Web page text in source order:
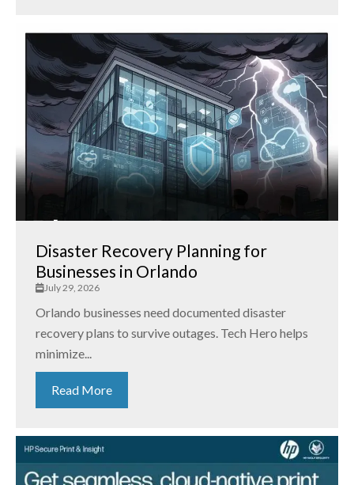
Disaster Recovery Planning for
Businesses in Orlando
July 29, 2026
Orlando businesses need documented disaster
recovery plans to survive outages. Tech Hero helps
minimize...
Read More